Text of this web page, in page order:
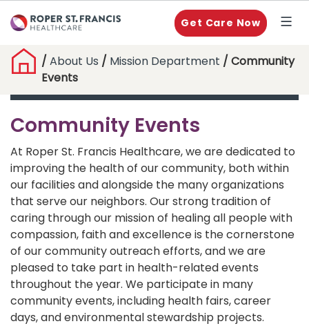
Get Care Now
/ About Us / Mission Department / Community
Events
Community Events
At Roper St. Francis Healthcare, we are dedicated to
improving the health of our community, both within
our facilities and alongside the many organizations
that serve our neighbors. Our strong tradition of
caring through our mission of healing all people with
compassion, faith and excellence is the cornerstone
of our community outreach efforts, and we are
pleased to take part in health-related events
throughout the year. We participate in many
community events, including health fairs, career
days, and environmental stewardship projects.